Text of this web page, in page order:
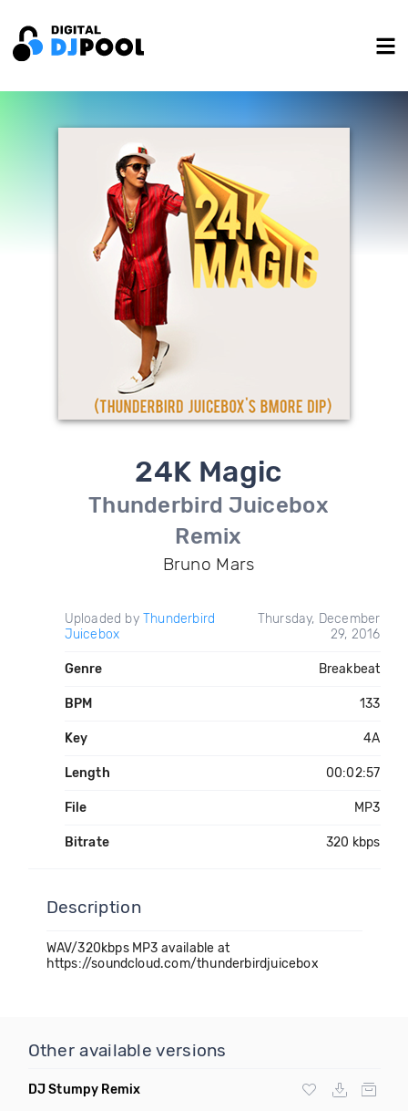
24K Magic
Thunderbird Juicebox
Remix
Bruno Mars
Uploaded by Thunderbird
Juicebox
Thursday, December
29, 2016
Genre Breakbeat
BPM 133
Key 4A
Length 00:02:57
File MP3
Bitrate 320 kbps
Description
WAV/320kbps MP3 available at
https://soundcloud.com/thunderbirdjuicebox
Other available versions
DJ Stumpy Remix